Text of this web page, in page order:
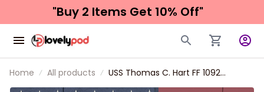
"Buy 2 Items Get 10% Off"
Home All products
USS Thomas C. Hart FF 1092
Father's day, Veterans Day USS